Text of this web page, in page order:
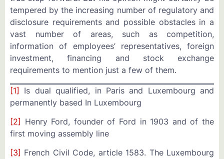
tempered by the increasing number of regulatory and
disclosure requirements and possible obstacles in a
vast number of areas, such as competition,
information of employees’ representatives, foreign
investment, financing and stock exchange
requirements to mention just a few of them.
[1] Is dual qualified, in Paris and Luxembourg and
permanently based In Luxembourg
[2] Henry Ford, founder of Ford in 1903 and of the
first moving assembly line
[3] French Civil Code, article 1583. The Luxembourg